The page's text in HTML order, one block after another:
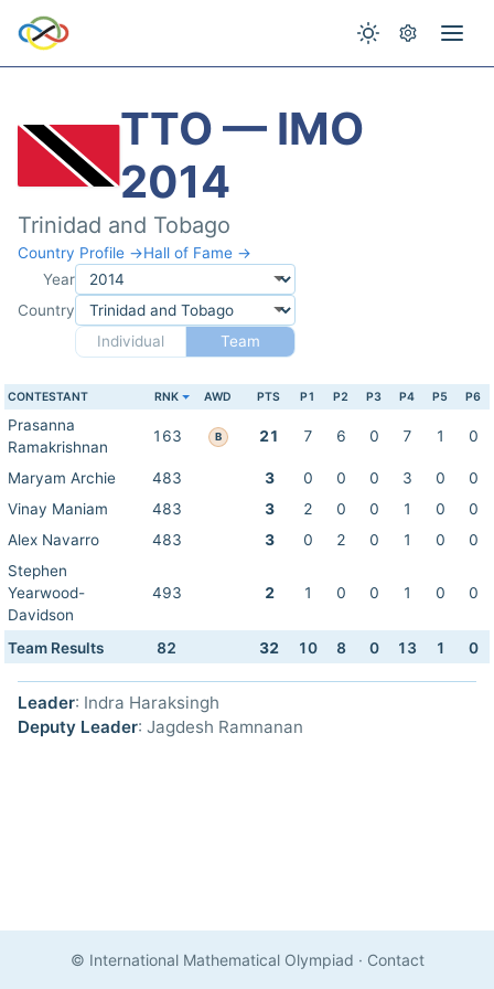
TTO — IMO
2014
Trinidad and Tobago
Country Profile →Hall of Fame →
Year
Country
Individual
Team
CONTESTANT RNK AWD PTS P1 P2 P3 P4 P5 P6
Prasanna
Ramakrishnan
163 B 21 7 6 0 7 1 0
Maryam Archie 483 3 0 0 0 3 0
0
Vinay Maniam
483 3 2 0 0 1 0
0
Alex Navarro
483 3 0 2 0 1 0
0
Stephen
Yearwood-
Davidson
493 2 1 0 0 1 0 0
Team Results 82 32 10 8 0 13 1 0
Leader: Indra Haraksingh
Deputy Leader: Jagdesh Ramnanan
© International Mathematical Olympiad · Contact